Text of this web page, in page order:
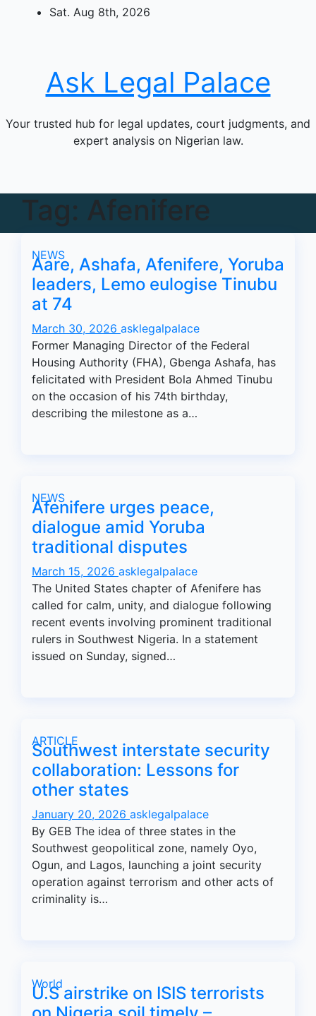
Sat. Aug 8th, 2026
Ask Legal Palace
Your trusted hub for legal updates, court judgments, and
expert analysis on Nigerian law.
Tag: Afenifere
NEWS
Aare, Ashafa, Afenifere, Yoruba
leaders, Lemo eulogise Tinubu
at 74
March 30, 2026 asklegalpalace
Former Managing Director of the Federal
Housing Authority (FHA), Gbenga Ashafa, has
felicitated with President Bola Ahmed Tinubu
on the occasion of his 74th birthday,
describing the milestone as a…
NEWS
Afenifere urges peace,
dialogue amid Yoruba
traditional disputes
March 15, 2026 asklegalpalace
The United States chapter of Afenifere has
called for calm, unity, and dialogue following
recent events involving prominent traditional
rulers in Southwest Nigeria. In a statement
issued on Sunday, signed…
ARTICLE
Southwest interstate security
collaboration: Lessons for
other states
January 20, 2026 asklegalpalace
By GEB The idea of three states in the
Southwest geopolitical zone, namely Oyo,
Ogun, and Lagos, launching a joint security
operation against terrorism and other acts of
criminality is…
World
U.S airstrike on ISIS terrorists